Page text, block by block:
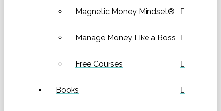
Magnetic Money Mindset®
Manage Money Like a Boss
Free Courses
Books